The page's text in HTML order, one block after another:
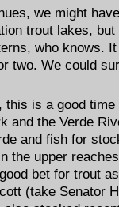
we might
trout lakes, but
who knows.
two. We could
this is a good
and the Verde
and fish for
the upper
bet for trout
(take Senator